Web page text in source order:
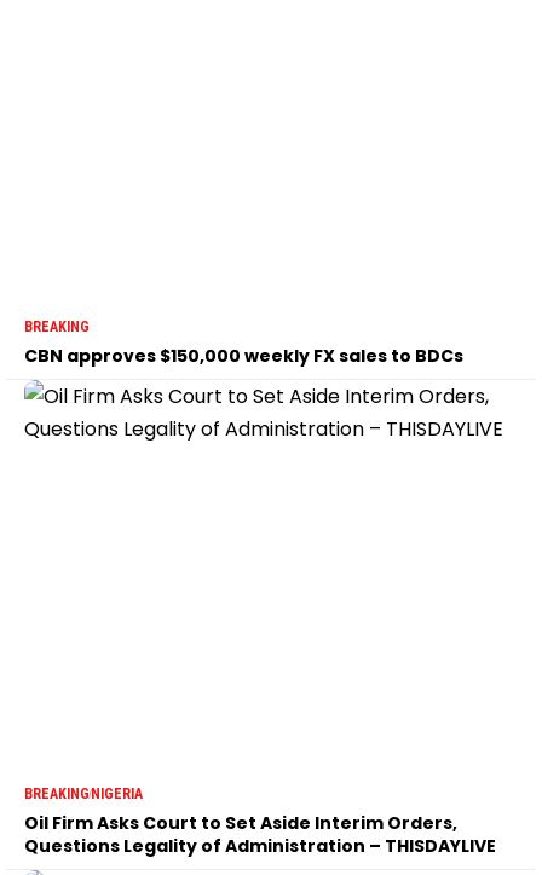
BREAKING
CBN approves $150,000 weekly FX sales to BDCs
BREAKINGNIGERIA
Oil Firm Asks Court to Set Aside Interim Orders,
Questions Legality of Administration – THISDAYLIVE